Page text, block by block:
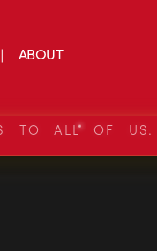
ABOUT
TO ALL OF US.